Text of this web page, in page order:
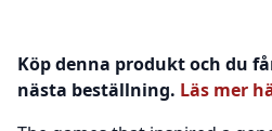
Köp denna produkt och du
nästa beställning. Läs mer